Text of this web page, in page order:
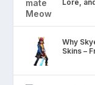
Lore,
Why
Skins –